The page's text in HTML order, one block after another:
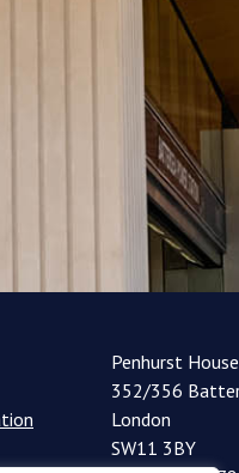
Penhurst House
352/356
London
SW11 3BY